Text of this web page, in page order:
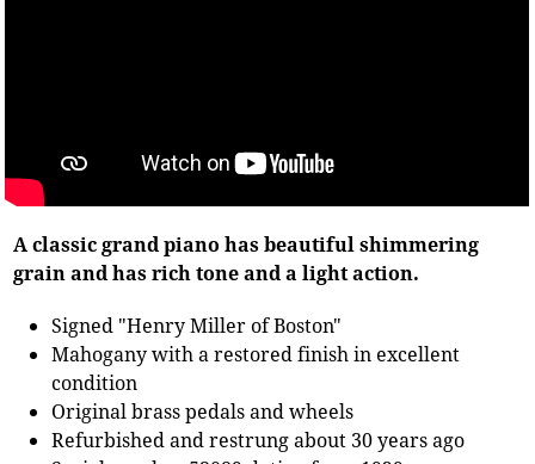
A classic grand piano has beautiful shimmering
grain and has rich tone and a light action.
Signed "Henry Miller of Boston"
Mahogany with a restored finish in excellent
condition
Original brass pedals and wheels
Refurbished and restrung about 30 years ago